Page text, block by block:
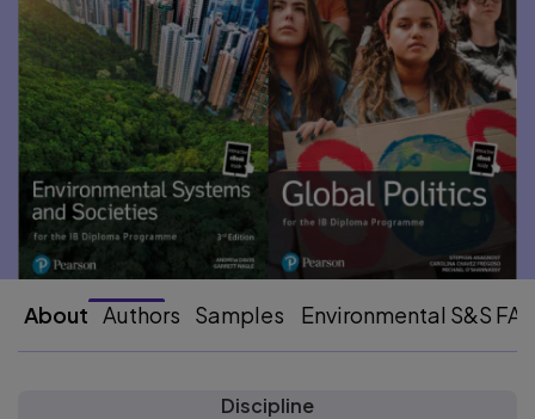
About Authors Samples Environmental S&S
Discipline